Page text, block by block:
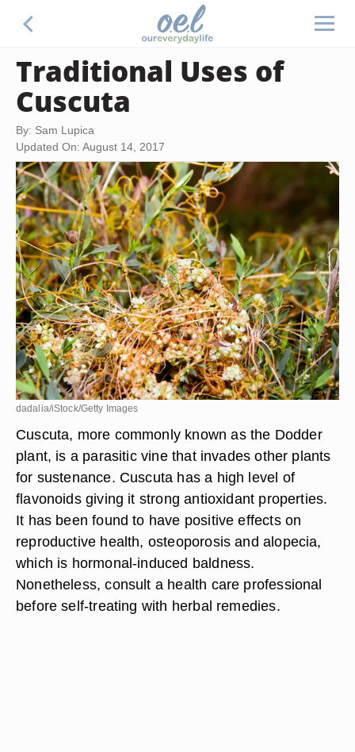
Traditional Uses of
Cuscuta
By: Sam Lupica
Updated On: August 14, 2017
dadalia/iStock/Getty Images
Cuscuta, more commonly known as the Dodder
plant, is a parasitic vine that invades other plants
for sustenance. Cuscuta has a high level of
flavonoids giving it strong antioxidant properties.
It has been found to have positive effects on
reproductive health, osteoporosis and alopecia,
which is hormonal-induced baldness.
Nonetheless, consult a health care professional
before self-treating with herbal remedies.